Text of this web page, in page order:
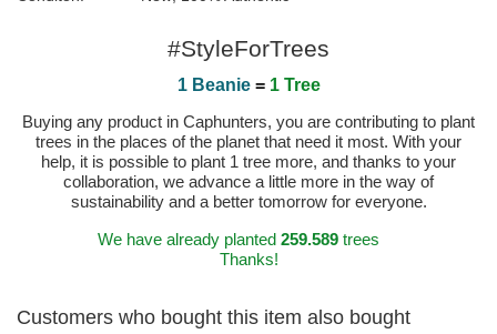
#StyleForTrees
1 Beanie= 1 Tree
Buying any product in Caphunters, you are contributing to plant
trees in the places of the planet that need it most. With your
help, it is possible to plant 1 tree more, and thanks to your
collaboration, we advance a little more in the way of
sustainability and a better tomorrow for everyone.
We have already planted 259.589trees
Thanks!
Customers who bought this item also bought